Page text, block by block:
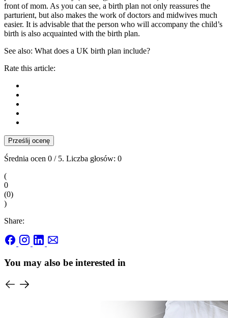
front of mom. As you can see, a birth plan not only reassures the
parturient, but also makes the work of doctors and midwives much
easier. It is advisable that the person who will accompany the child’s
birth is also acquainted with the birth plan.
See also: What does a UK birth plan include?
Rate this article:
Prześlij ocenę
Średnia ocen 0 / 5. Liczba głosów: 0
(
0
(0)
)
Share:
You may also be interested in